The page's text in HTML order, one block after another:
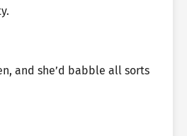
and she’d babble all sorts